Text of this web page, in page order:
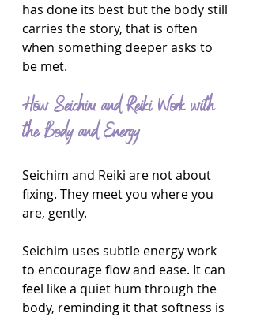
has done its best but the body still
carries the story, that is often
when something deeper asks to
be met.
How Seichim and Reiki Work with
the Body and Energy
Seichim and Reiki are not about
fixing. They meet you where you
are, gently.
Seichim uses subtle energy work
to encourage flow and ease. It can
feel like a quiet hum through the
body, reminding it that softness is